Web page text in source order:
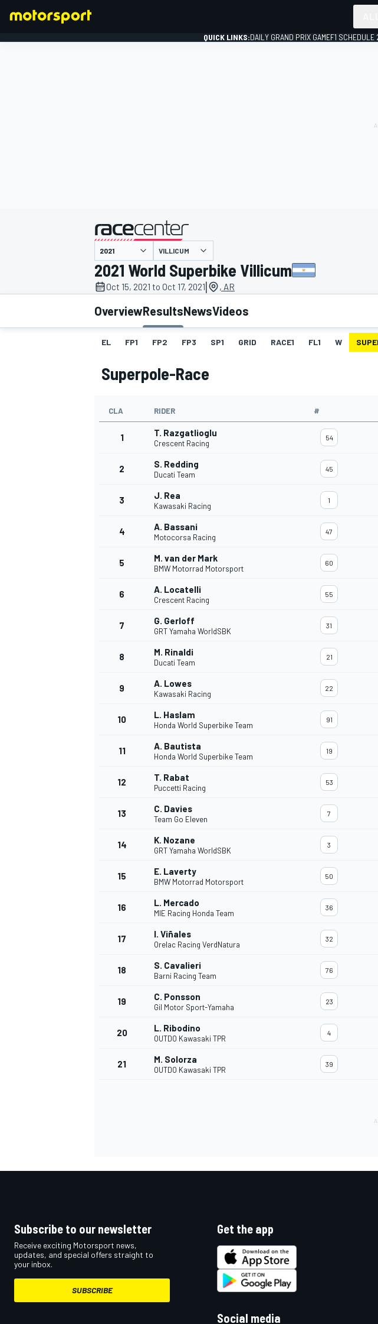
MOTOGP
INDYCAR
QUICK LINKS:DAILY GRAND PRIX GAMEF1 SCHEDULE
presented by
VILLICUM
2021 World Superbike Villicum
Oct 15, 2021 to Oct 17, 2021| , AR
OverviewResultsNewsVideos
EL FP1 FP2 FP3 SP1 GRID RACE1 FL1 W
Superpole-Race
CLA RIDER #
1 T. Razgatlioglu
Crescent Racing
54
2 S. Redding
Ducati Team
45
3 J. Rea
Kawasaki Racing
1
4 A. Bassani
Motocorsa Racing
47
5 M. van der Mark
BMW Motorrad Motorsport
60
6 A. Locatelli
Crescent Racing
55
7 G. Gerloff
GRT Yamaha WorldSBK
31
8 M. Rinaldi
Ducati Team
21
9 A. Lowes
Kawasaki Racing
22
10 L. Haslam
Honda World Superbike Team
91
11 A. Bautista
Honda World Superbike Team
19
12 T. Rabat
Puccetti Racing
53
13 C. Davies
Team Go Eleven
7
14 K. Nozane
GRT Yamaha WorldSBK
3
15 E. Laverty
BMW Motorrad Motorsport
50
16 L. Mercado
MIE Racing Honda Team
36
17 I. Viñales
Orelac Racing VerdNatura
32
18 S. Cavalieri
Barni Racing Team
76
19 C. Ponsson
Gil Motor Sport-Yamaha
23
20 L. Ribodino
OUTDO Kawasaki TPR
4
21 M. Solorza
OUTDO Kawasaki TPR
39
Subscribe to our newsletter
Receive exciting Motorsport news,
updates, and special offers straight to
your inbox.
SUBSCRIBE
Get the app
Social media